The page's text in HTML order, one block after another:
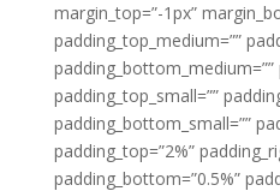
margin_top=”-1px”
padding_top_medium=””
padding_bottom_medium=””
padding_top_small=””
padding_bottom_small=””
padding_top=”2%”
padding_bottom=”0.5%”